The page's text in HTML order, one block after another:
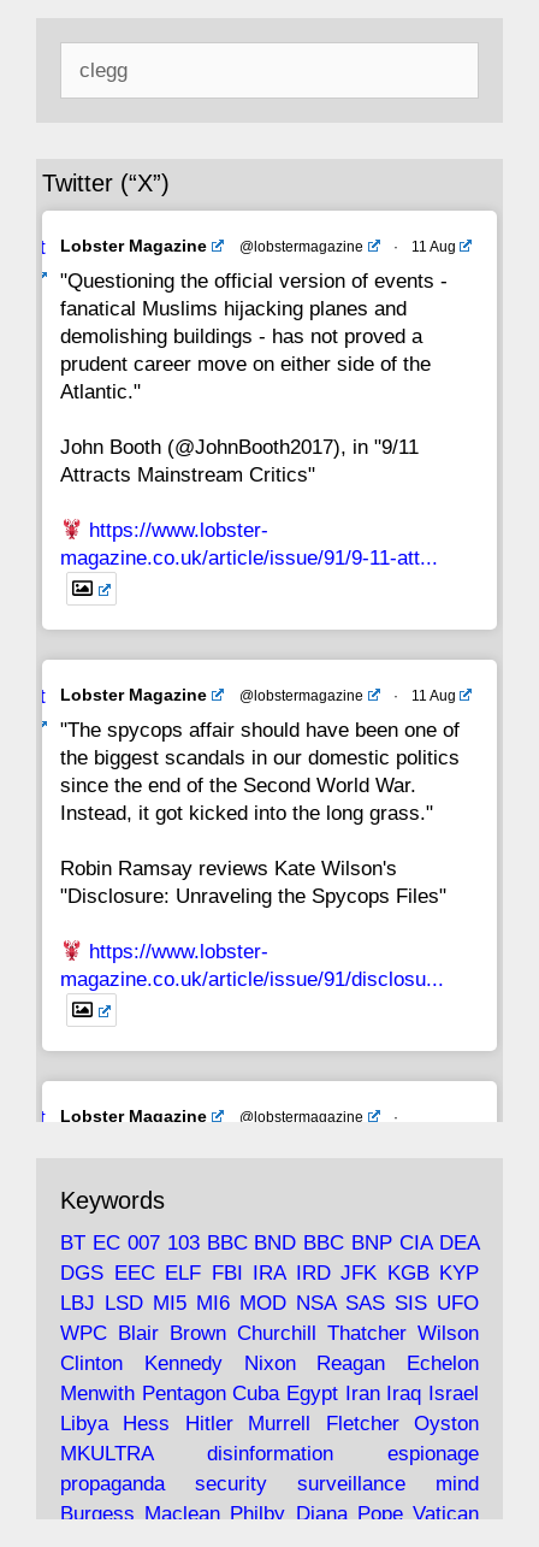
29 28
22 21 20 19 18 17 16
15 14 13 12 11 10
8 7
1
Twitter (“X”)
Avat
Lobster Magazine @lobstermagazine · 11 Aug
"Questioning the official version of events -
fanatical Muslims hijacking planes and
demolishing buildings - has not proved a
prudent career move on either side of the
Atlantic."
John Booth (@JohnBooth2017), in "9/11
Attracts Mainstream Critics"
https://www.lobster-
magazine.co.uk/article/issue/91/9-11-att...
Avat
Lobster Magazine @lobstermagazine · 11 Aug
"The spycops affair should have been one of
the biggest scandals in our domestic politics
since the end of the Second World War.
Instead, it got kicked into the long grass."
Robin Ramsay reviews Kate Wilson's
"Disclosure: Unraveling the Spycops Files"
https://www.lobster-
magazine.co.uk/article/issue/91/disclosu...
Avat
Lobster Magazine @lobstermagazine
·
with the theories of Milton Friedman; the
tramps of Dealey Plaza; Trump, the Saudis,
and the 9/11 network; more.
under construction
https://www.lobster-
magazine.co.uk/article/issue/91/the-view...
Keywords
BT EC 007 103 BBC BND BBC BNP CIA DEA
DGS EEC ELF FBI IRA IRD JFK KGB KYP
LBJ LSD MI5 MI6 MOD NSA SAS SIS UFO
WPC Blair Brown Churchill Thatcher Wilson
Clinton
Kennedy Nixon Reagan
Echelon
Menwith Pentagon Cuba Egypt Iran Iraq Israel
Libya
Hess Hitler Murrell Fletcher
Oyston
MKULTRA
disinformation
espionage
propaganda
security surveillance
mind
Burgess Maclean Philby Diana Pope Vatican